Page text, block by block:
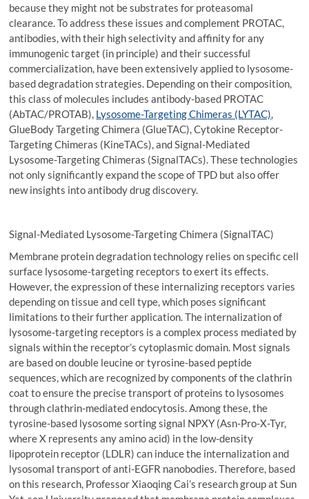
because they might not be substrates for proteasomal
clearance. To address these issues and complement PROTAC,
antibodies, with their high selectivity and affinity for any
immunogenic target (in principle) and their successful
commercialization, have been extensively applied to lysosome-
based degradation strategies. Depending on their composition,
this class of molecules includes antibody-based PROTAC
(AbTAC/PROTAB), Lysosome-Targeting Chimeras (LYTAC),
GlueBody Targeting Chimera (GlueTAC), Cytokine Receptor-
Targeting Chimeras (KineTACs), and Signal-Mediated
Lysosome-Targeting Chimeras (SignalTACs). These technologies
not only significantly expand the scope of TPD but also offer
new insights into antibody drug discovery.
Signal-Mediated Lysosome-Targeting Chimera (SignalTAC)
Membrane protein degradation technology relies on specific cell
surface lysosome-targeting receptors to exert its effects.
However, the expression of these internalizing receptors varies
depending on tissue and cell type, which poses significant
limitations to their further application. The internalization of
lysosome-targeting receptors is a complex process mediated by
signals within the receptor’s cytoplasmic domain. Most signals
are based on double leucine or tyrosine-based peptide
sequences, which are recognized by components of the clathrin
coat to ensure the precise transport of proteins to lysosomes
through clathrin-mediated endocytosis. Among these, the
tyrosine-based lysosome sorting signal NPXY (Asn-Pro-X-Tyr,
where X represents any amino acid) in the low-density
lipoprotein receptor (LDLR) can induce the internalization and
lysosomal transport of anti-EGFR nanobodies. Therefore, based
on this research, Professor Xiaoqing Cai’s research group at Sun